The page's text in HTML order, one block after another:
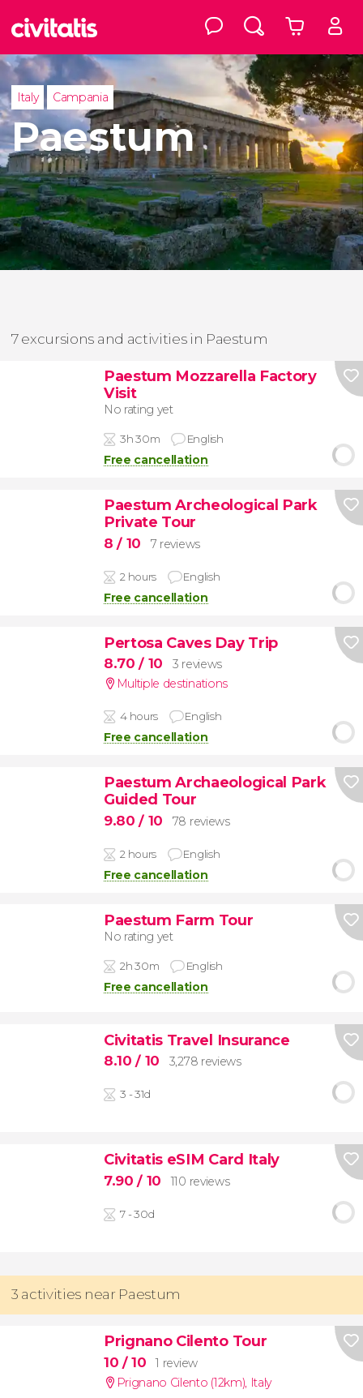
Italy Campania
Paestum
7 excursions and activities in Paestum
Paestum Mozzarella Factory
Visit
No rating yet
3h 30m English
Free cancellation
Paestum Archeological Park
Private Tour
8/ 10 7 reviews
2 hours English
Free cancellation
Pertosa Caves Day Trip
8.70/ 10
3 reviews
Multiple destinations
4 hours English
Free cancellation
Paestum Archaeological Park
Guided Tour
9.80/ 10 78 reviews
2 hours English
Free cancellation
Paestum Farm Tour
No rating yet
2h 30m English
Free cancellation
Civitatis Travel Insurance
8.10/ 10 3,278 reviews
3 - 31d
Civitatis eSIM Card Italy
7.90/ 10 110 reviews
7 - 30d
3 activities near Paestum
Prignano Cilento Tour
10 / 10
1 review
Prignano Cilento (12km) Italy